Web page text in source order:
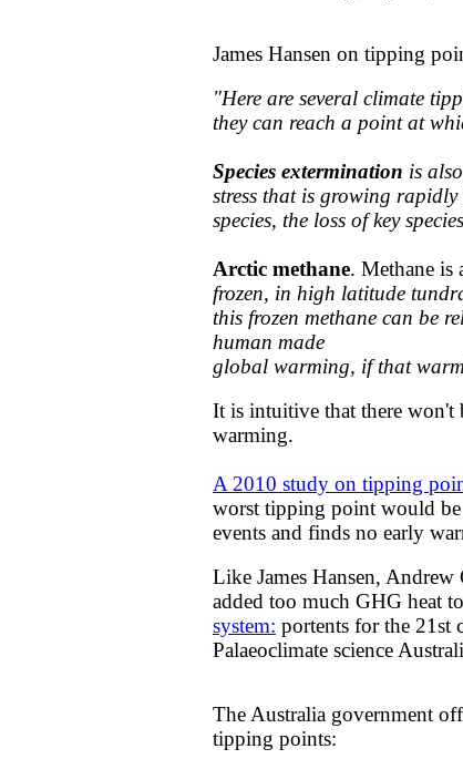
James Hansen on tipping
"​​Here are several climate
they can reach a point at
Species extermination is
stress that is growing
species, the loss of key
Arctic methane. Methane is
frozen, in high latitude
this frozen methane can be
human made
global warming, if that
It is intuitive that there won't
warming.
A 2010 study on ​tipping
worst tipping point would be
events and finds no early
Like James Hansen,
added too much GHG heat
system: portents for the 21st
Palaeoclimate science
The Australia government
tipping points: